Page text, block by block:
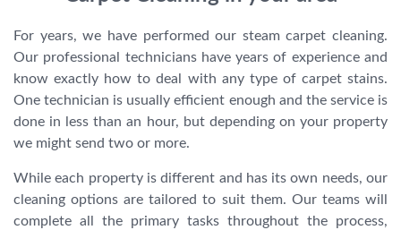
For years, we have performed our steam carpet cleaning.
Our professional technicians have years of experience and
know exactly how to deal with any type of carpet stains.
One technician is usually efficient enough and the service is
done in less than an hour, but depending on your property
we might send two or more.
While each property is different and has its own needs, our
cleaning options are tailored to suit them. Our teams will
complete all the primary tasks throughout the process,